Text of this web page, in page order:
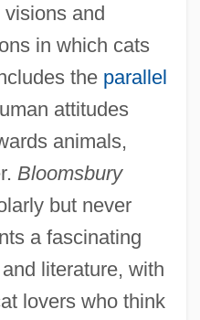
and
in which cats
the parallel
attitudes
animals,
Bloomsbury
but never
a fascinating
literature, with
lovers who think